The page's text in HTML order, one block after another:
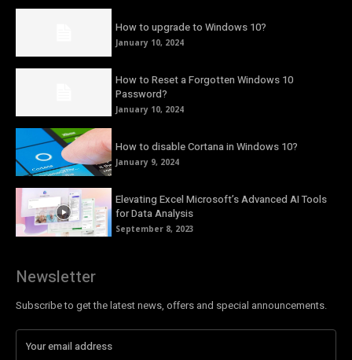
How to upgrade to Windows 10?
January 10, 2024
How to Reset a Forgotten Windows 10
Password?
January 10, 2024
How to disable Cortana in Windows 10?
January 9, 2024
Elevating Excel Microsoft’s Advanced AI Tools
for Data Analysis
September 8, 2023
Newsletter
Subscribe to get the latest news, offers and special announcements.